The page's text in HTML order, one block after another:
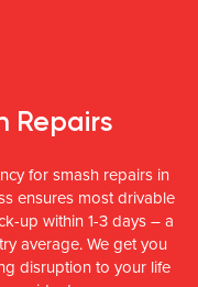
Repairs
for smash repairs in
ensures most drivable
up within 1-3 days – a
average. We get you
disruption to your life